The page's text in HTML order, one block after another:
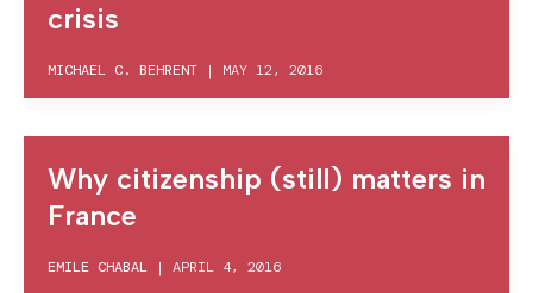
crisis
MICHAEL C. BEHRENT | MAY 12, 2016
Why citizenship (still) matters in
France
EMILE CHABAL | APRIL 4, 2016